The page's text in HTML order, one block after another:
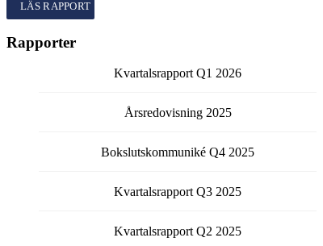
Kvartalsrapport
Rapporter
Kvartalsrapport Q1 2026
Årsredovisning 2025
Bokslutskommuniké Q4 2025
Kvartalsrapport Q3 2025
Kvartalsrapport Q2 2025